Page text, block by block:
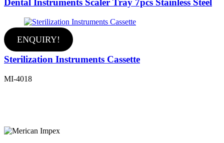
Dental Instruments Scaler Tray 7pcs Stainless Steel
ENQUIRY!
Sterilization Instruments Cassette
MI-4018